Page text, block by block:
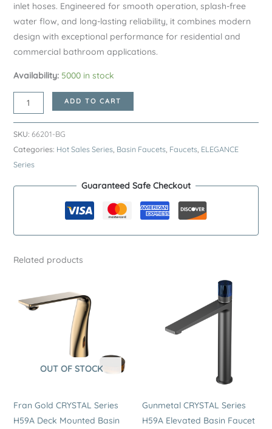
inlet hoses. Engineered for smooth operation, splash-free
water flow, and long-lasting reliability, it combines modern
design with exceptional performance for residential and
commercial bathroom applications.
Availability: 5000 in stock
Brushed
Gold
ELEGANCE
Series
H59A
Faucet
Brass
Sink
quantity
ADD TO CART
SKU: 66201-BG
Categories: Hot Sales Series, Basin Faucets, Faucets, ELEGANCE
Series
Guaranteed Safe Checkout
Related products
OUT OF STOCK
Fran Gold CRYSTAL Series
H59A Deck Mounted Basin
Gunmetal CRYSTAL Series
H59A Elevated Basin Faucet